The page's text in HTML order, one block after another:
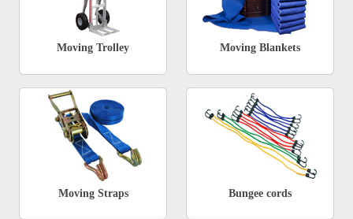
Moving Trolley Moving Blankets
Moving Straps Bungee cords